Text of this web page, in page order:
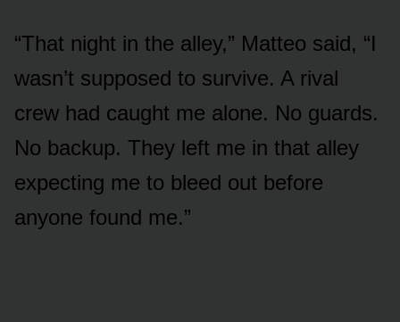
“That night in the alley,” Matteo said, “I
wasn’t supposed to survive. A rival
crew had caught me alone. No guards.
No backup. They left me in that alley
expecting me to bleed out before
anyone found me.”